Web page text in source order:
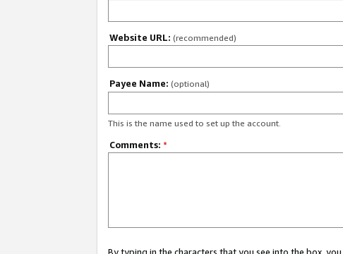
Website URL: (recommended)
Payee Name: (optional)
This is the name used to set up the account.
Comments: *